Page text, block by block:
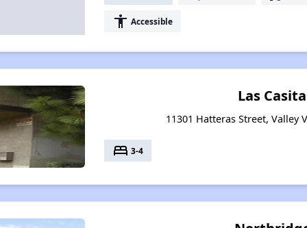
accessibility Accessible
Las
11301 Hatteras Street, Valley
bed 3-4